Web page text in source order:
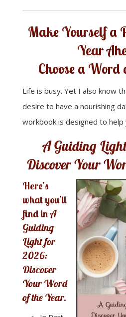
Make Yourself a
Year
Choose a Word
Life is busy. Yet I also know
desire to have a nourishing
workbook is designed to help
A Guiding
Discover Your
Here’s
what you’ll
find inA
Guiding
Light for
2026:
Discover
Your Word
of the Year.